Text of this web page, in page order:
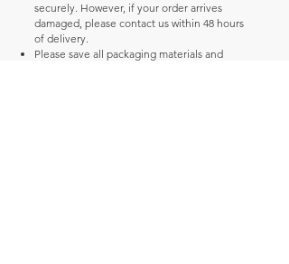
securely. However, if your order arrives
damaged, please contact us within 48 hours
of delivery.
Please save all packaging materials and